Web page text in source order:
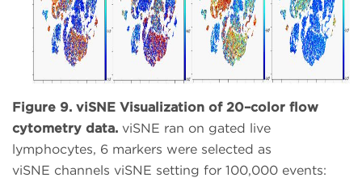
Figure 9. viSNE Visualization of 20–color flow
cytometry data. viSNE ran on gated live
lymphocytes, 6 markers were selected as
viSNE channels viSNE setting for 100,000 events: